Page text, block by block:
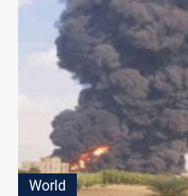
World